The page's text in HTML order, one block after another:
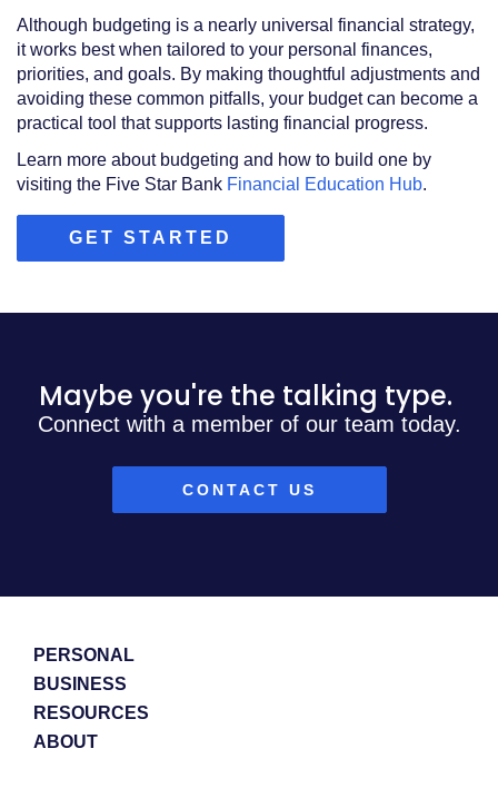
Although budgeting is a nearly universal financial strategy,
it works best when tailored to your personal finances,
priorities, and goals. By making thoughtful adjustments and
avoiding these common pitfalls, your budget can become a
practical tool that supports lasting financial progress.
Learn more about budgeting and how to build one by
visiting the Five Star Bank Financial Education Hub(Opens
.
GET STARTED
IN
NEW
Maybe you're the talking type.
Connect with a member of our team today.
CONTACT US
PERSONAL
BUSINESS
RESOURCES
ABOUT